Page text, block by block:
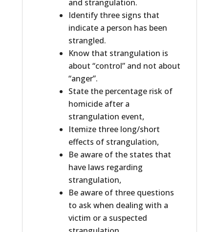
and strangulation.
Identify three signs that
indicate a person has been
strangled.
Know that strangulation is
about “control” and not about
“anger”.
State the percentage risk of
homicide after a
strangulation event,
Itemize three long/short
effects of strangulation,
Be aware of the states that
have laws regarding
strangulation,
Be aware of three questions
to ask when dealing with a
victim or a suspected